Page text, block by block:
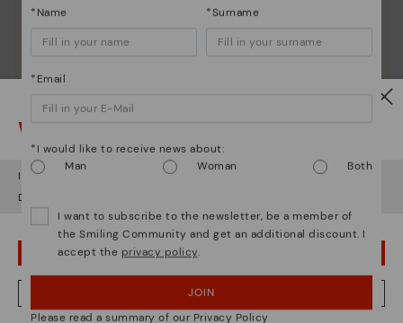
Watch out!
It looks like you're in but you're heading to Germany
Do you want to go to our
OOPS! I'VE MADE A MISTAKE; I'LL STAY IN USA
NO, I WANT TO VISIT THE GERMANY WEBSITE
*Name *Surname
*Email
*I would like to receive news about:
Man
Woman Both
I want to subscribe to the newsletter, be a member of
the Smiling Community and get an additional discount. I
accept the privacy policy.
JOIN
Please read a summary of our Privacy Policy